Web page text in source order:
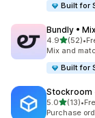
Built for
Bundly •
4.9out of 5
(52)
52 total •
Mix and
Built for
Stockroom
5.0out of 5
(13)
13 total •
Purchase